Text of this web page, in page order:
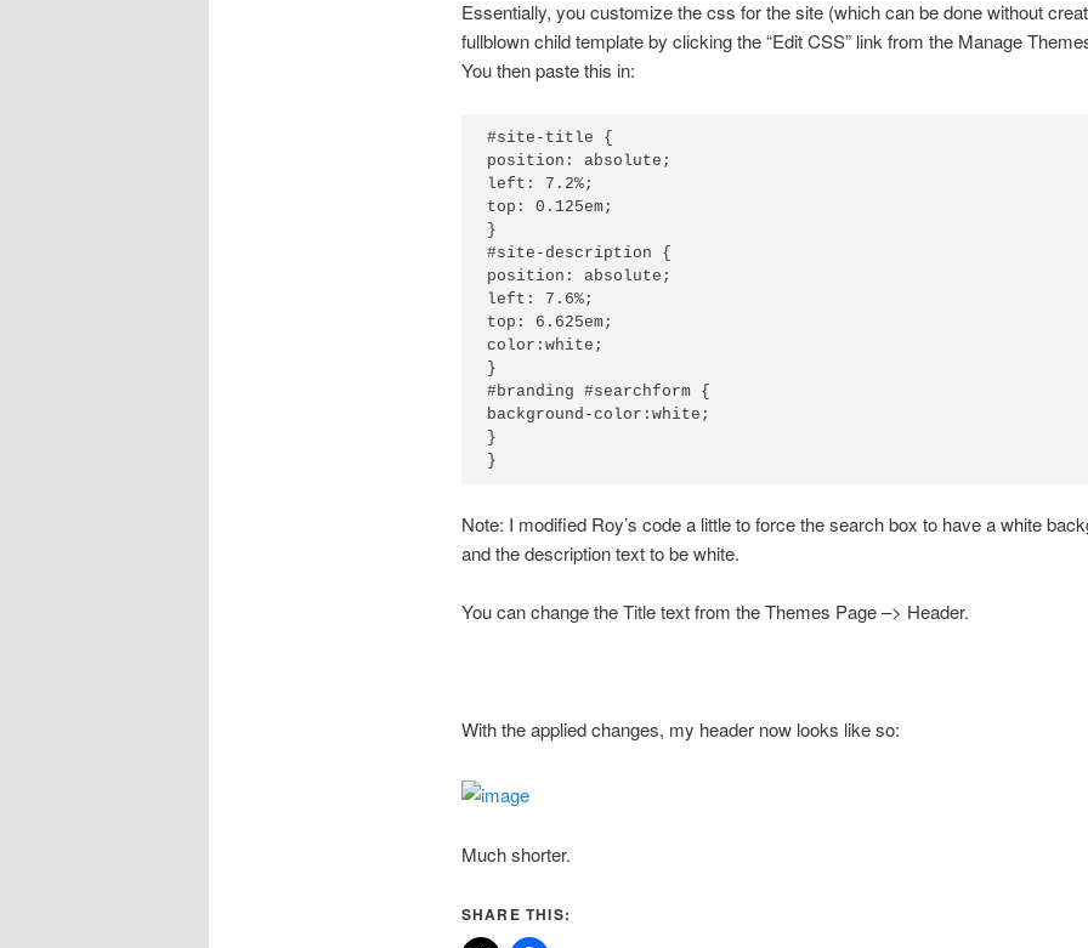
Essentially, you customize the css for the site (which can be done without
fullblown child template by clicking the “Edit CSS” link from the Manage
You then paste this in:
#site-title {
position: absolute;
left: 7.2%;
top: 0.125em;
}
#site-description {
position: absolute;
left: 7.6%;
top: 6.625em;
color:white;
}
#branding #searchform {
background-color:white;
}
Note: I modified Roy’s code a little to force the search box to have a white
and the description text to be white.
You can change the Title text from the Themes Page –> Header.
With the applied changes, my header now looks like so:
Much shorter.
SHARE THIS: